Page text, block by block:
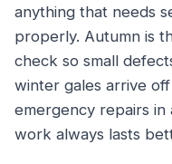
anything that needs
properly. Autumn is
check so small
winter gales arrive
emergency repairs
work always lasts